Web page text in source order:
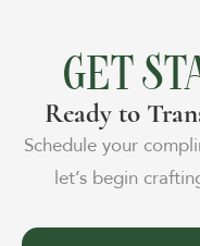
GET
Ready to
Schedule your
let’s begin